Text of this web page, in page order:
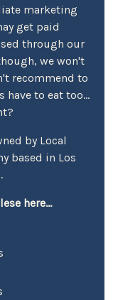
marketing
get paid
through our
we won't
recommend to
have to eat too...
by Local
based in Los
here...